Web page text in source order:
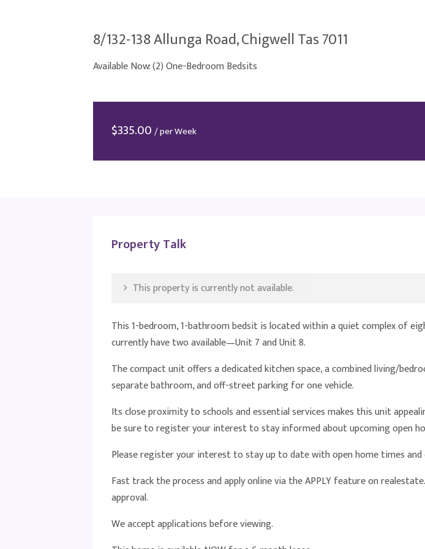
8/132-138 Allunga Road, Chigwell Tas 7011
Available Now: (2) One-Bedroom Bedsits
$335.00 / per Week
Property Talk
This property is currently not available.
This 1-bedroom, 1-bathroom bedsit is located within a quiet complex of
currently have two available—Unit 7 and Unit 8.
The compact unit offers a dedicated kitchen space, a combined living/
separate bathroom, and off-street parking for one vehicle.
Its close proximity to schools and essential services makes this unit
be sure to register your interest to stay informed about upcoming open
Please register your interest to stay up to date with open home times and
Fast track the process and apply online via the APPLY feature on
approval.
We accept applications before viewing.